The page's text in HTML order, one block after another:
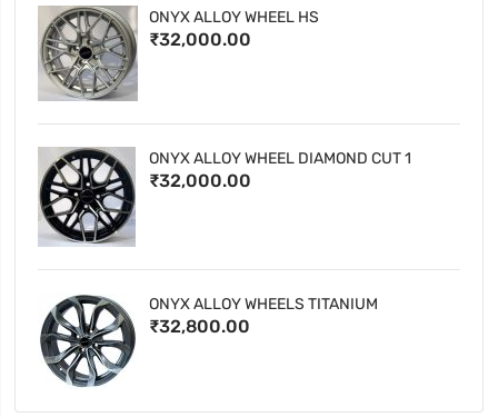
ONYX ALLOY WHEEL HS
₹32,000.00
ONYX ALLOY WHEEL DIAMOND CUT 1
₹32,000.00
ONYX ALLOY WHEELS TITANIUM
₹32,800.00